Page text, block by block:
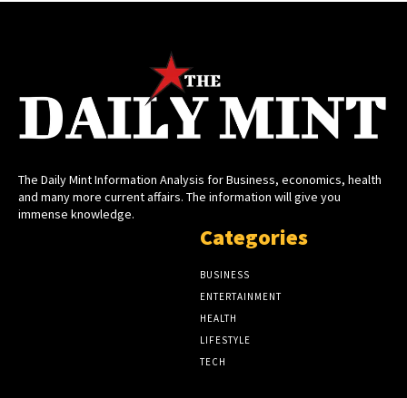
The Daily Mint Information Analysis for Business, economics, health
and many more current affairs. The information will give you
immense knowledge.
Categories
BUSINESS
ENTERTAINMENT
HEALTH
LIFESTYLE
TECH